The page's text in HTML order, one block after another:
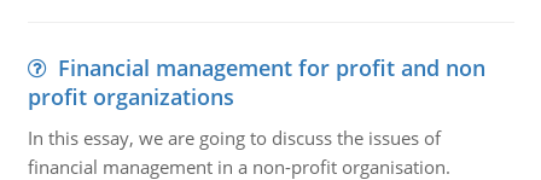
Financial management for profit and non
profit organizations
In this essay, we are going to discuss the issues of
financial management in a non-profit organisation.